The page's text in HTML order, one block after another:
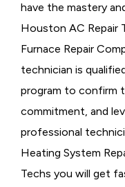
have the mastery
Houston AC Repair
Furnace Repair
technician is
program to confirm
commitment, and
professional
Heating System
Techs you will get